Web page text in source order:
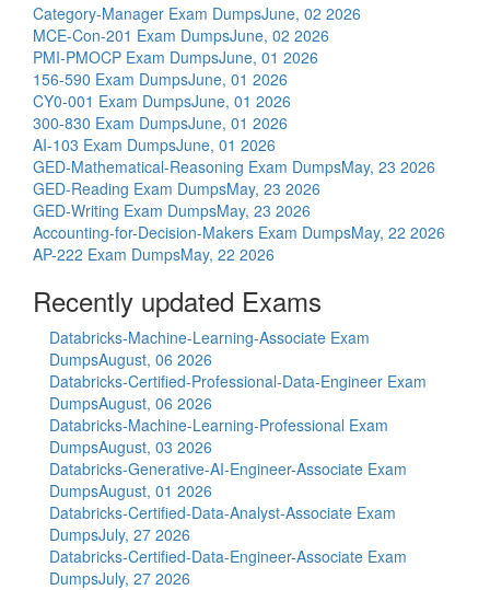
Category-Manager Exam DumpsJune, 02 2026
MCE-Con-201 Exam DumpsJune, 02 2026
PMI-PMOCP Exam DumpsJune, 01 2026
156-590 Exam DumpsJune, 01 2026
CY0-001 Exam DumpsJune, 01 2026
300-830 Exam DumpsJune, 01 2026
AI-103 Exam DumpsJune, 01 2026
GED-Mathematical-Reasoning Exam DumpsMay, 23 2026
GED-Reading Exam DumpsMay, 23 2026
GED-Writing Exam DumpsMay, 23 2026
Accounting-for-Decision-Makers Exam DumpsMay, 22 2026
AP-222 Exam DumpsMay, 22 2026
Recently updated Exams
Databricks-Machine-Learning-Associate Exam
DumpsAugust, 06 2026
Databricks-Certified-Professional-Data-Engineer Exam
DumpsAugust, 06 2026
Databricks-Machine-Learning-Professional Exam
DumpsAugust, 03 2026
Databricks-Generative-AI-Engineer-Associate Exam
DumpsAugust, 01 2026
Databricks-Certified-Data-Analyst-Associate Exam
DumpsJuly, 27 2026
Databricks-Certified-Data-Engineer-Associate Exam
DumpsJuly, 27 2026